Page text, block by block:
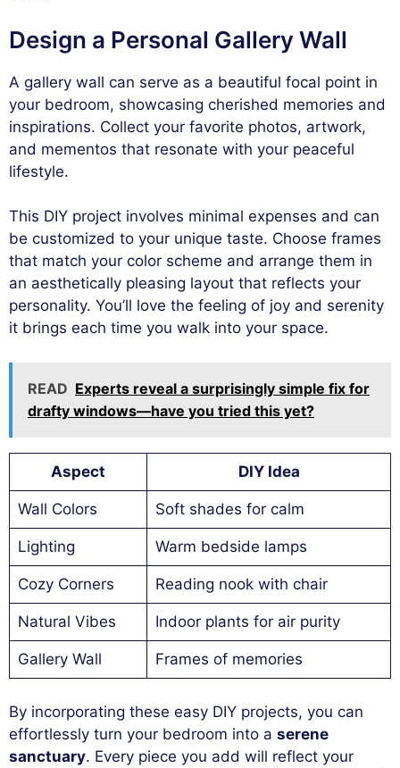
Design a Personal Gallery Wall
A gallery wall can serve as a beautiful focal point in
your bedroom, showcasing cherished memories and
inspirations. Collect your favorite photos, artwork,
and mementos that resonate with your peaceful
lifestyle.
This DIY project involves minimal expenses and can
be customized to your unique taste. Choose frames
that match your color scheme and arrange them in
an aesthetically pleasing layout that reflects your
personality. You’ll love the feeling of joy and serenity
it brings each time you walk into your space.
READ Experts reveal a surprisingly simple fix for
drafty windows—have you tried this yet?
Aspect DIY Idea
Wall Colors Soft shades for calm
Lighting Warm bedside lamps
Cozy Corners Reading nook with chair
Natural Vibes Indoor plants for air purity
Gallery Wall Frames of memories
By incorporating these easy DIY projects, you can
effortlessly turn your bedroom into a serene
sanctuary. Every piece you add will reflect your